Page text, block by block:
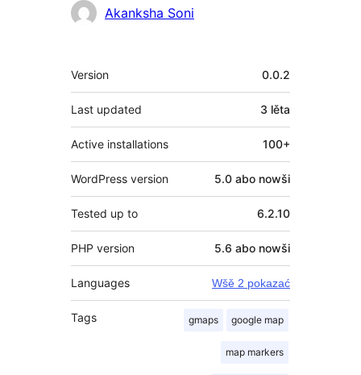
Akanksha Soni
Meta
Version 0.0.2
Last updated 3 lěta
Active installations 100+
WordPress version 5.0 abo nowši
Tested up to 6.2.10
PHP version 5.6 abo nowši
Languages Wšě 2 pokazać
Tags gmaps google map
map markers